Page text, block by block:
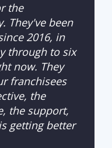
the
They've been
2016, in
through to six
now. They
franchisees
the
the support,
getting better